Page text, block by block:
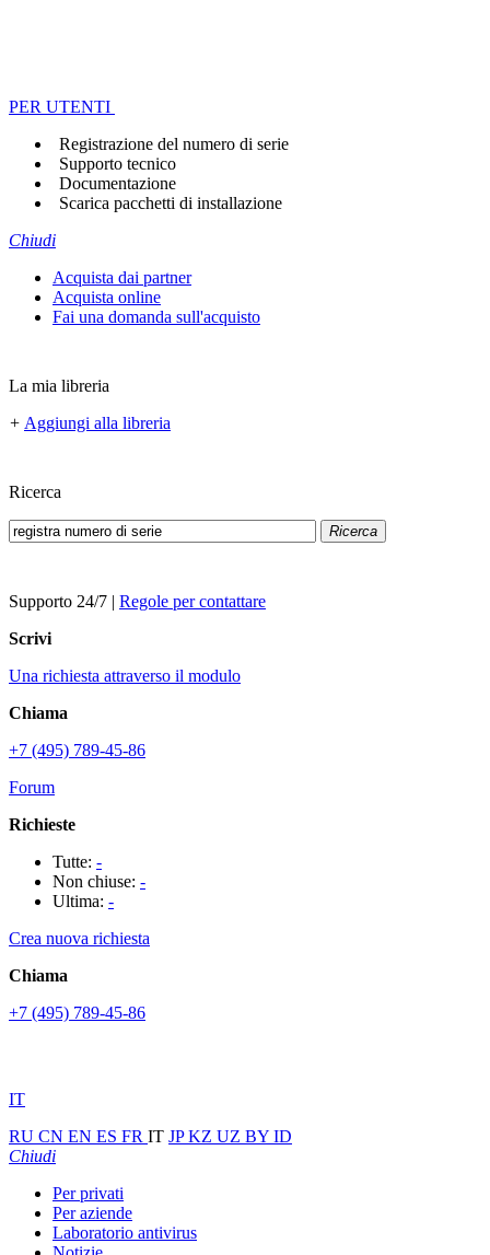
PER UTENTI
Registrazione del numero di serie
Supporto tecnico
Documentazione
Scarica pacchetti di installazione
Chiudi
Acquista dai partner
Acquista online
Fai una domanda sull'acquisto
La mia libreria
+ Aggiungi alla libreria
Ricerca
Ricerca
Supporto 24/7 | Regole per contattare
Scrivi
Una richiesta attraverso il modulo
Chiama
+7 (495) 789-45-86
Forum
Richieste
Tutte: -
Non chiuse: -
Ultima: -
Crea nuova richiesta
Chiama
+7 (495) 789-45-86
IT
RU CN EN ES FR IT JPKZ UZ BY ID
Chiudi
Per privati
Per aziende
Laboratorio antivirus